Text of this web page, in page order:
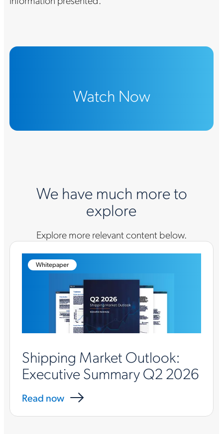
Watch Now
We have much more to
explore
Explore more relevant content below.
Whitepaper
Shipping Market Outlook:
Executive Summary Q2 2026
Read now